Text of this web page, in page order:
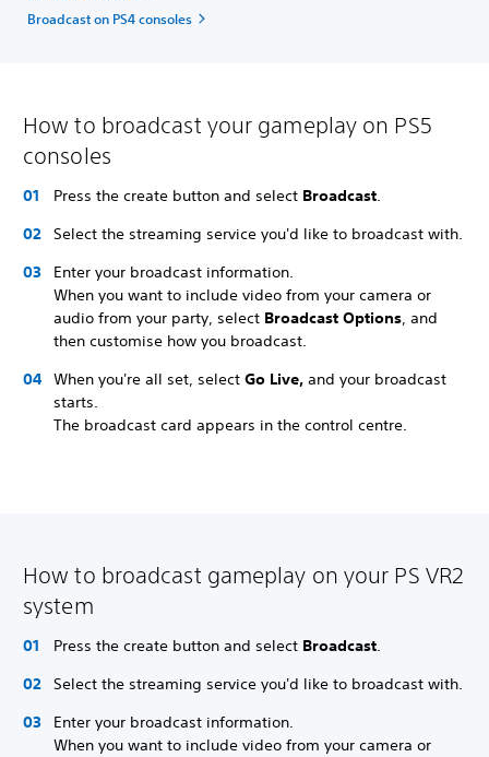
Broadcast on PS4 consoles
How to broadcast your gameplay on PS5
consoles
Press the create button and select Broadcast.
Select the streaming service you'd like to broadcast with.
Enter your broadcast information.
When you want to include video from your camera or
audio from your party, select Broadcast Options, and
then customise how you broadcast.
When you're all set, select Go Live, and your broadcast
starts.
The broadcast card appears in the control centre.
How to broadcast gameplay on your PS VR2
system
Press the create button and select Broadcast.
Select the streaming service you'd like to broadcast with.
Enter your broadcast information.
When you want to include video from your camera or